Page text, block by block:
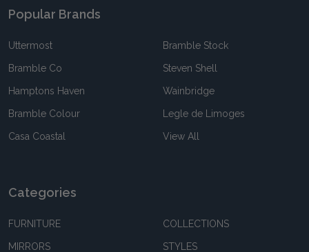
Popular Brands
Uttermost
Bramble Co
Hamptons Haven
Bramble Colour
Casa Coastal
Bramble Stock
Steven Shell
Wainbridge
Legle de Limoges
View All
Categories
FURNITURE
MIRRORS
COLLECTIONS
STYLES